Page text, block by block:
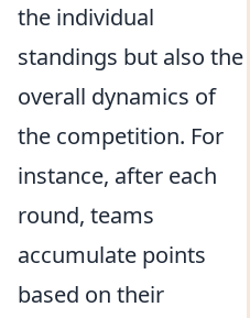
the individual
standings but also the
overall dynamics of
the competition. For
instance, after each
round, teams
accumulate points
based on their